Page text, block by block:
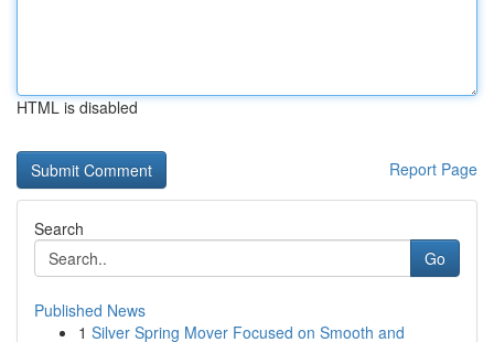
HTML is disabled
Report Page
Search
Go
Published News
1 Silver Spring Mover Focused on Smooth and